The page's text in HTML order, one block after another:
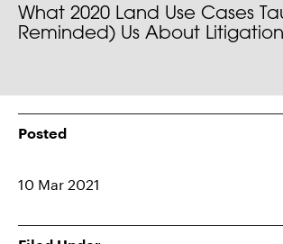
What 2020 Land Use Cases
Reminded) Us About
Posted
10 Mar 2021